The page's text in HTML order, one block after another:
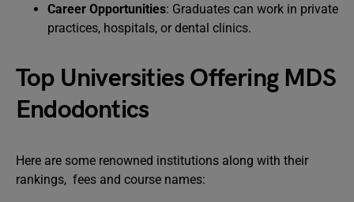
Career Opportunities: Graduates can work in private
practices, hospitals, or dental clinics.
Top Universities Offering MDS
Endodontics
Here are some renowned institutions along with their
rankings, fees and course names: